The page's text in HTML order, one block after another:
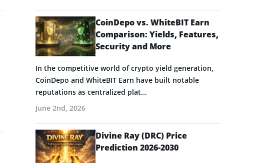
CoinDepo vs. WhiteBIT Earn
Comparison: Yields, Features,
Security and More
In the competitive world of crypto yield generation,
CoinDepo and WhiteBIT Earn have built notable
reputations as centralized plat...
June 2nd, 2026
Divine Ray (DRC) Price
Prediction 2026-2030